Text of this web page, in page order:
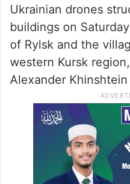
Ukrainian drones
buildings on
of Rylsk and the
western Kursk
Alexander Khinshtein